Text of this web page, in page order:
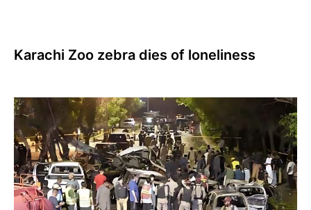
Karachi Zoo zebra dies of loneliness